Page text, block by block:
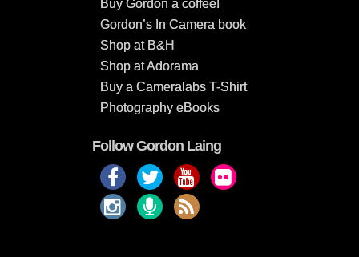
Buy Gordon a coffee!
Gordon’s In Camera book
Shop at B&H
Shop at Adorama
Buy a Cameralabs T-Shirt
Photography eBooks
Follow Gordon Laing